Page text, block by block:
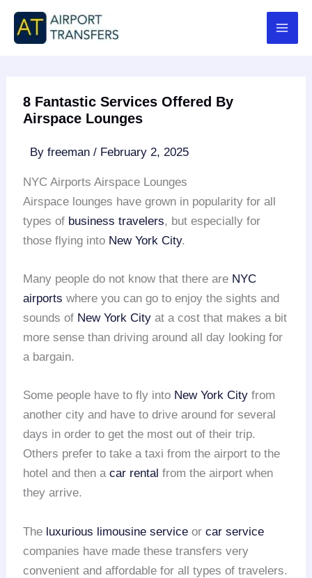
Skip
content
8 Fantastic Services Offered By
Airspace Lounges
Byfreeman/ February 2, 2025
NYC Airports Airspace Lounges
Airspace lounges have grown in popularity for all
types of business travelers, but especially for
those flying into New York City.
Many people do not know that there are NYC
airports where you can go to enjoy the sights and
sounds of New York City at a cost that makes a bit
more sense than driving around all day looking for
a bargain.
Some people have to fly into New York City from
another city and have to drive around for several
days in order to get the most out of their trip.
Others prefer to take a taxi from the airport to the
hotel and then acar rental from the airport when
they arrive.
The luxurious limousine service orcar service
companies have made these transfers very
convenient and affordable for all types of travelers.